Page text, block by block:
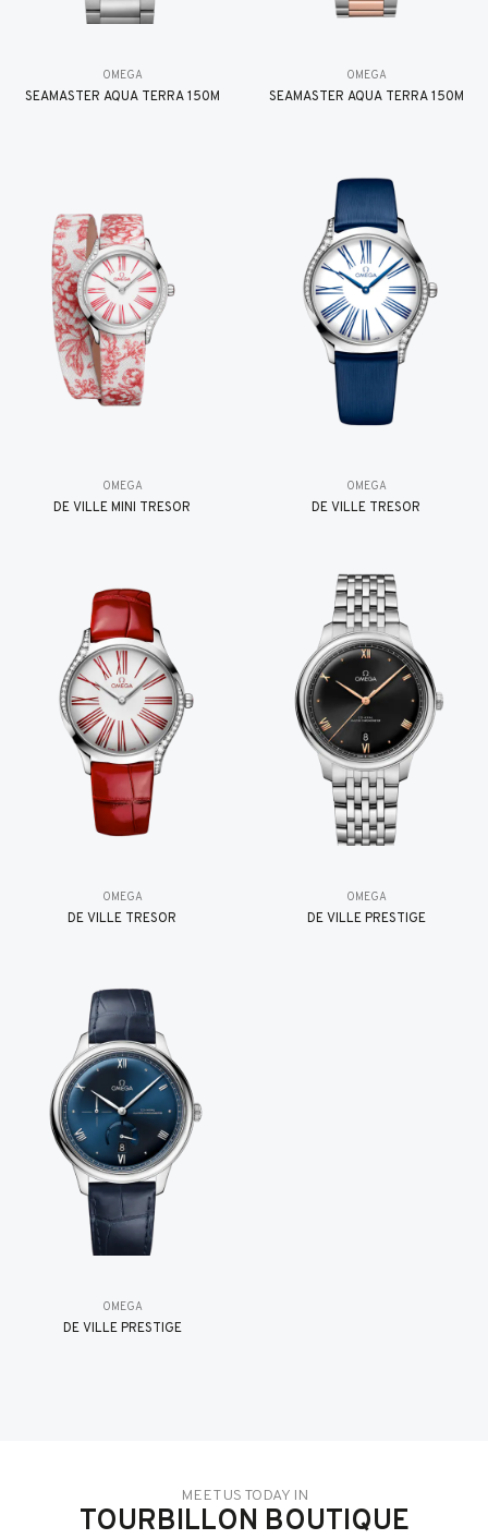
OMEGA
SEAMASTER AQUA TERRA 150M
OMEGA
SEAMASTER AQUA TERRA 150M
OMEGA
DE VILLE MINI TRÉSOR
OMEGA
DE VILLE TRESOR
OMEGA
DE VILLE TRESOR
OMEGA
DE VILLE PRESTIGE
OMEGA
DE VILLE PRESTIGE
MEET US TODAY IN
TOURBILLON BOUTIQUE